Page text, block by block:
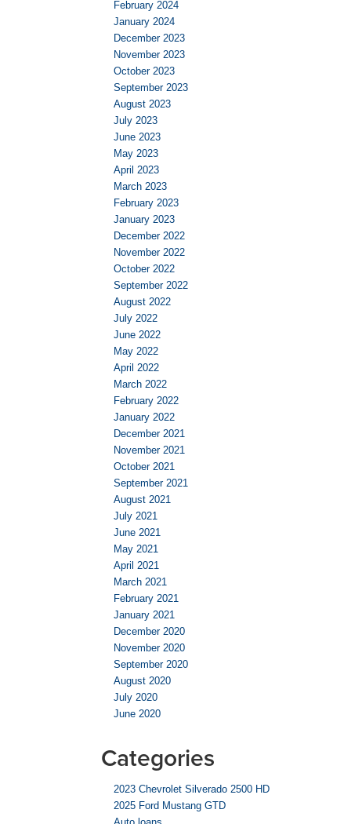
February 2024
January 2024
December 2023
November 2023
October 2023
September 2023
August 2023
July 2023
June 2023
May 2023
April 2023
March 2023
February 2023
January 2023
December 2022
November 2022
October 2022
September 2022
August 2022
July 2022
June 2022
May 2022
April 2022
March 2022
February 2022
January 2022
December 2021
November 2021
October 2021
September 2021
August 2021
July 2021
June 2021
May 2021
April 2021
March 2021
February 2021
January 2021
December 2020
November 2020
September 2020
August 2020
July 2020
June 2020
Categories
2023 Chevrolet Silverado 2500 HD
2025 Ford Mustang GTD